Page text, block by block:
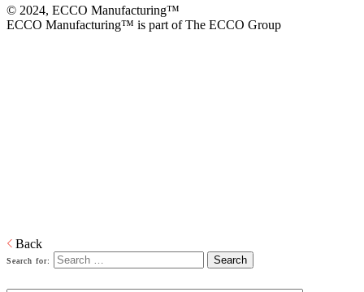
© 2024, ECCO Manufacturing­™
ECCO Manufacturing™ is part of The ECCO Group
Back
Search for: